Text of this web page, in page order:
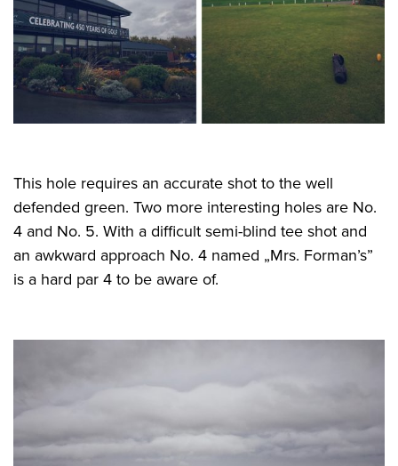
This hole requires an accurate shot to the well
defended green. Two more interesting holes are No.
4 and No. 5. With a difficult semi-blind tee shot and
an awkward approach No. 4 named „Mrs. Forman’s”
is a hard par 4 to be aware of.